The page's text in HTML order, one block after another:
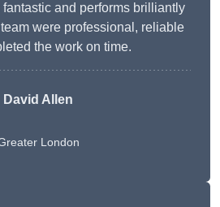
and performs brilliantly
were professional, reliable
the work on time.
David Allen
London